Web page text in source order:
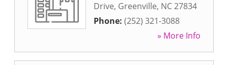
Drive, Greenville, NC27834
Phone: (252) 321-3088
» More Info